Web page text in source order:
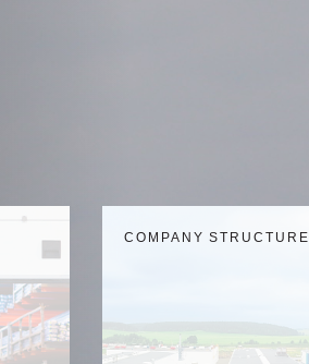
COMPANY STRUCTURE